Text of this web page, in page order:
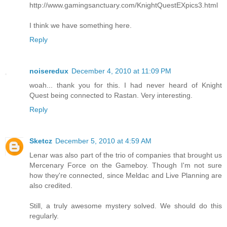
http://www.gamingsanctuary.com/KnightQuestEXpics3.html
I think we have something here.
Reply
noiseredux December 4, 2010 at 11:09 PM
woah... thank you for this. I had never heard of Knight
Quest being connected to Rastan. Very interesting.
Reply
Sketcz December 5, 2010 at 4:59 AM
Lenar was also part of the trio of companies that brought us
Mercenary Force on the Gameboy. Though I'm not sure
how they're connected, since Meldac and Live Planning are
also credited.
Still, a truly awesome mystery solved. We should do this
regularly.